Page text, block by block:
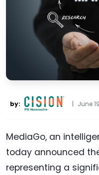
by: | June
MediaGo, an
today announced
representing a